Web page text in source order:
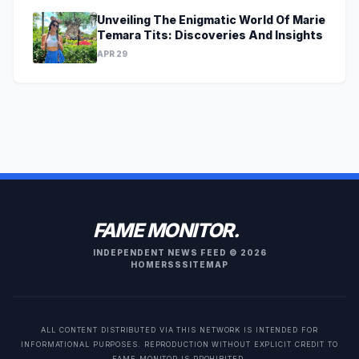
Unveiling The Enigmatic World Of Marie
Temara Tits: Discoveries And Insights
APR 29
FAME MONITOR.
INDEPENDENT NEWS FEED © 2026
HOME RSS SITEMAP
ALL CONTENT DISTRIBUTED VIA THIS NETWORK IS INTENDED FOR
INFORMATIONAL PURPOSES. REPRODUCTION WITHOUT EXPLICIT CREDIT TO